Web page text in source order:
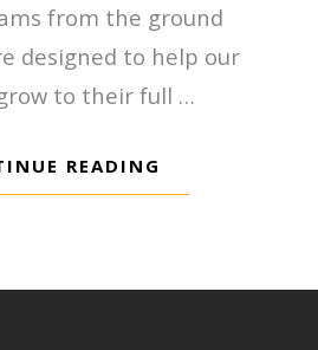
from the ground
designed to help our
to their full …
READING